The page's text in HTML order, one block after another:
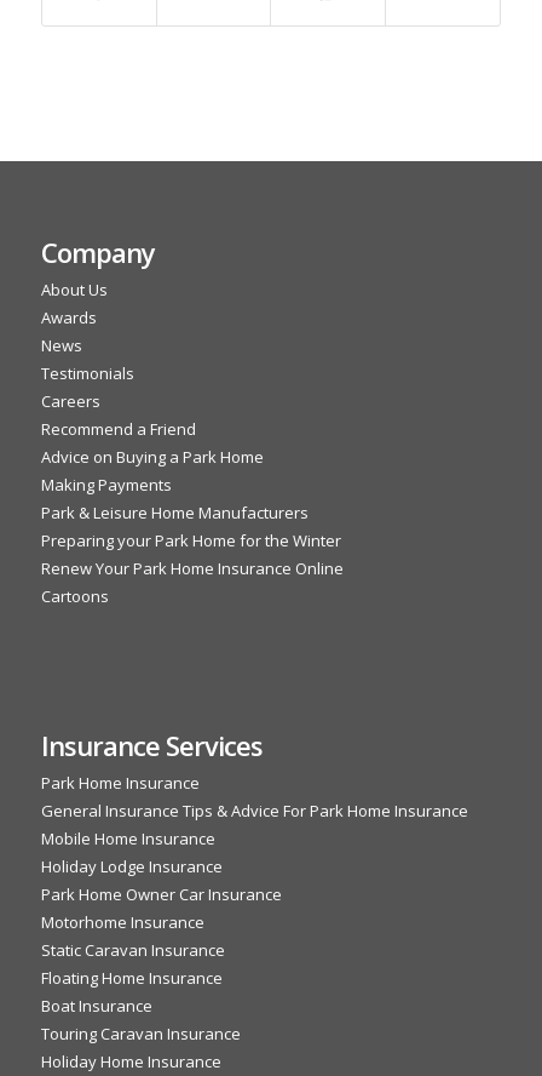
Company
About Us
Awards
News
Testimonials
Careers
Recommend a Friend
Advice on Buying a Park Home
Making Payments
Park & Leisure Home Manufacturers
Preparing your Park Home for the Winter
Renew Your Park Home Insurance Online
Cartoons
Insurance Services
Park Home Insurance
General Insurance Tips & Advice For Park Home Insurance
Mobile Home Insurance
Holiday Lodge Insurance
Park Home Owner Car Insurance
Motorhome Insurance
Static Caravan Insurance
Floating Home Insurance
Boat Insurance
Touring Caravan Insurance
Holiday Home Insurance